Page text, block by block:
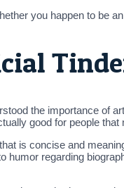
you happen to be
the importance of
good for people
is concise and
humor regarding